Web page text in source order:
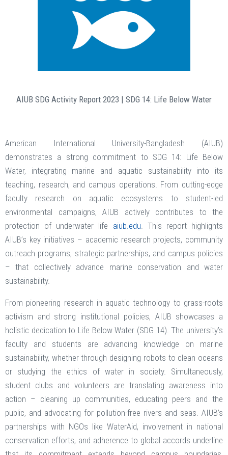
AIUB SDG Activity Report 2023 | SDG 14: Life Below Water
American International University-Bangladesh (AIUB)
demonstrates a strong commitment to SDG 14: Life Below
Water, integrating marine and aquatic sustainability into its
teaching, research, and campus operations. From cutting-edge
faculty research on aquatic ecosystems to student-led
environmental campaigns, AIUB actively contributes to the
protection of underwater life aiub.edu. This report highlights
AIUB’s key initiatives – academic research projects, community
outreach programs, strategic partnerships, and campus policies
– that collectively advance marine conservation and water
sustainability.
From pioneering research in aquatic technology to grass-roots
activism and strong institutional policies, AIUB showcases a
holistic dedication to Life Below Water (SDG 14). The university’s
faculty and students are advancing knowledge on marine
sustainability, whether through designing robots to clean oceans
or studying the ethics of water in society. Simultaneously,
student clubs and volunteers are translating awareness into
action – cleaning up communities, educating peers and the
public, and advocating for pollution-free rivers and seas. AIUB’s
partnerships with NGOs like WaterAid, involvement in national
conservation efforts, and adherence to global accords underline